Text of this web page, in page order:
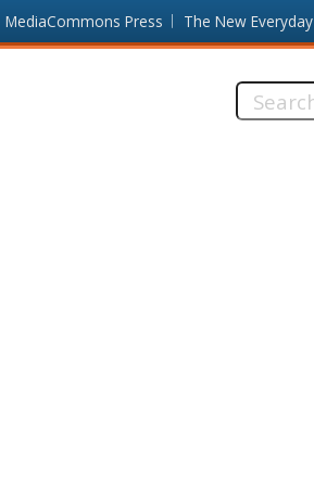
MediaCommons Press The New Everyday
Search